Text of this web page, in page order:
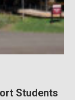
Students